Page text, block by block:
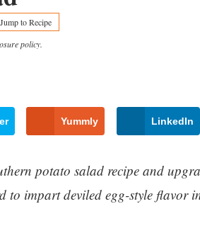
Jump to Recipe
policy.
Yummly LinkedIn
potato salad recipe and
impart deviled egg-style flavor